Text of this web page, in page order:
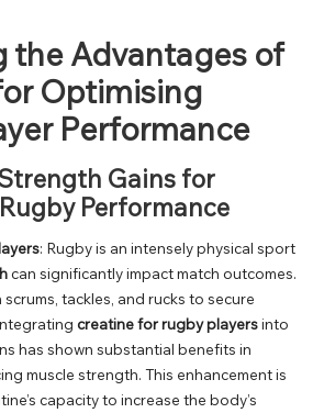
the Advantages of
Optimising
Performance
Gains for
Performance
: Rugby is an intensely physical sport
can significantly impact match outcomes.
scrums, tackles, and rucks to secure
creatine for rugby playersinto
has shown substantial benefits in
muscle strength. This enhancement is
capacity to increase the body’s